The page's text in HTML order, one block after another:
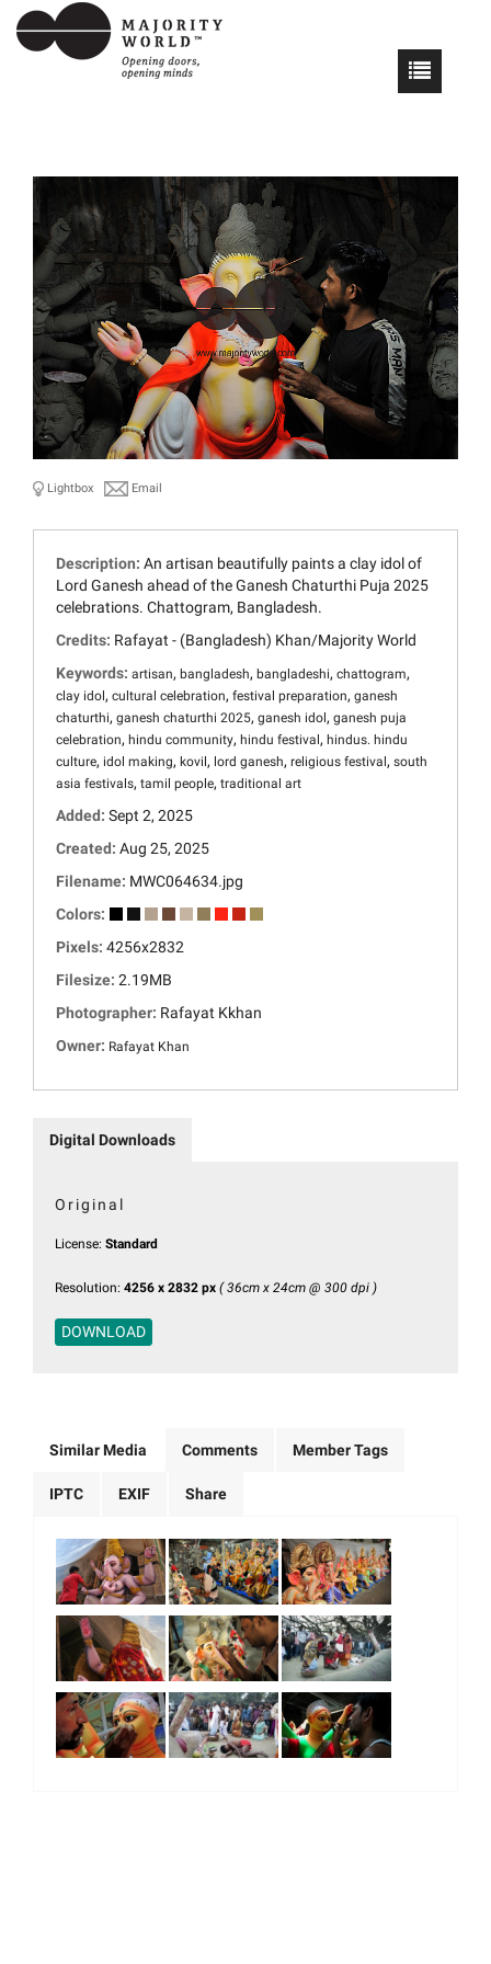
Lightbox Email
Description: An artisan beautifully paints a clay idol of
Lord Ganesh ahead of the Ganesh Chaturthi Puja 2025
celebrations. Chattogram, Bangladesh.
Credits: Rafayat - (Bangladesh) Khan/Majority World
Keywords: artisan, bangladesh, bangladeshi, chattogram,
clay idol, cultural celebration, festival preparation, ganesh
chaturthi, ganesh chaturthi 2025, ganesh idol, ganesh puja
celebration, hindu community, hindu festival, hindus. hindu
culture, idol making, kovil, lord ganesh, religious festival, south
asia festivals, tamil people, traditional art
Added: Sept 2, 2025
Created: Aug 25, 2025
Filename: MWC064634.jpg
Colors:
Pixels: 4256x2832
Filesize: 2.19MB
Photographer: Rafayat Kkhan
Owner: Rafayat Khan
Digital Downloads
Original
License: Standard
Resolution: 4256 x 2832 px ( 36cm x 24cm @ 300 dpi )
DOWNLOAD
Similar Media Comments Member Tags
IPTC EXIF Share